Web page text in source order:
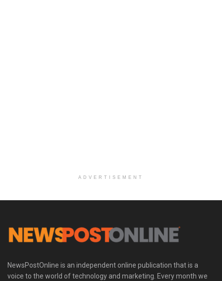
ADVERTISEMENT
NewsPostOnline is an independent online publication that is a
voice to the world of technology and marketing. Every month we